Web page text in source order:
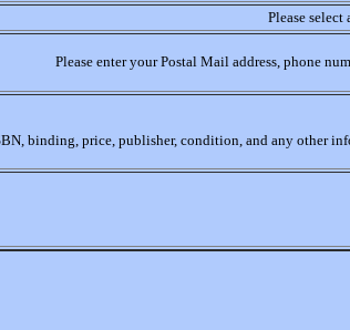
Please
Please enter your Postal Mail address, phone
binding, price, publisher, condition, and any other